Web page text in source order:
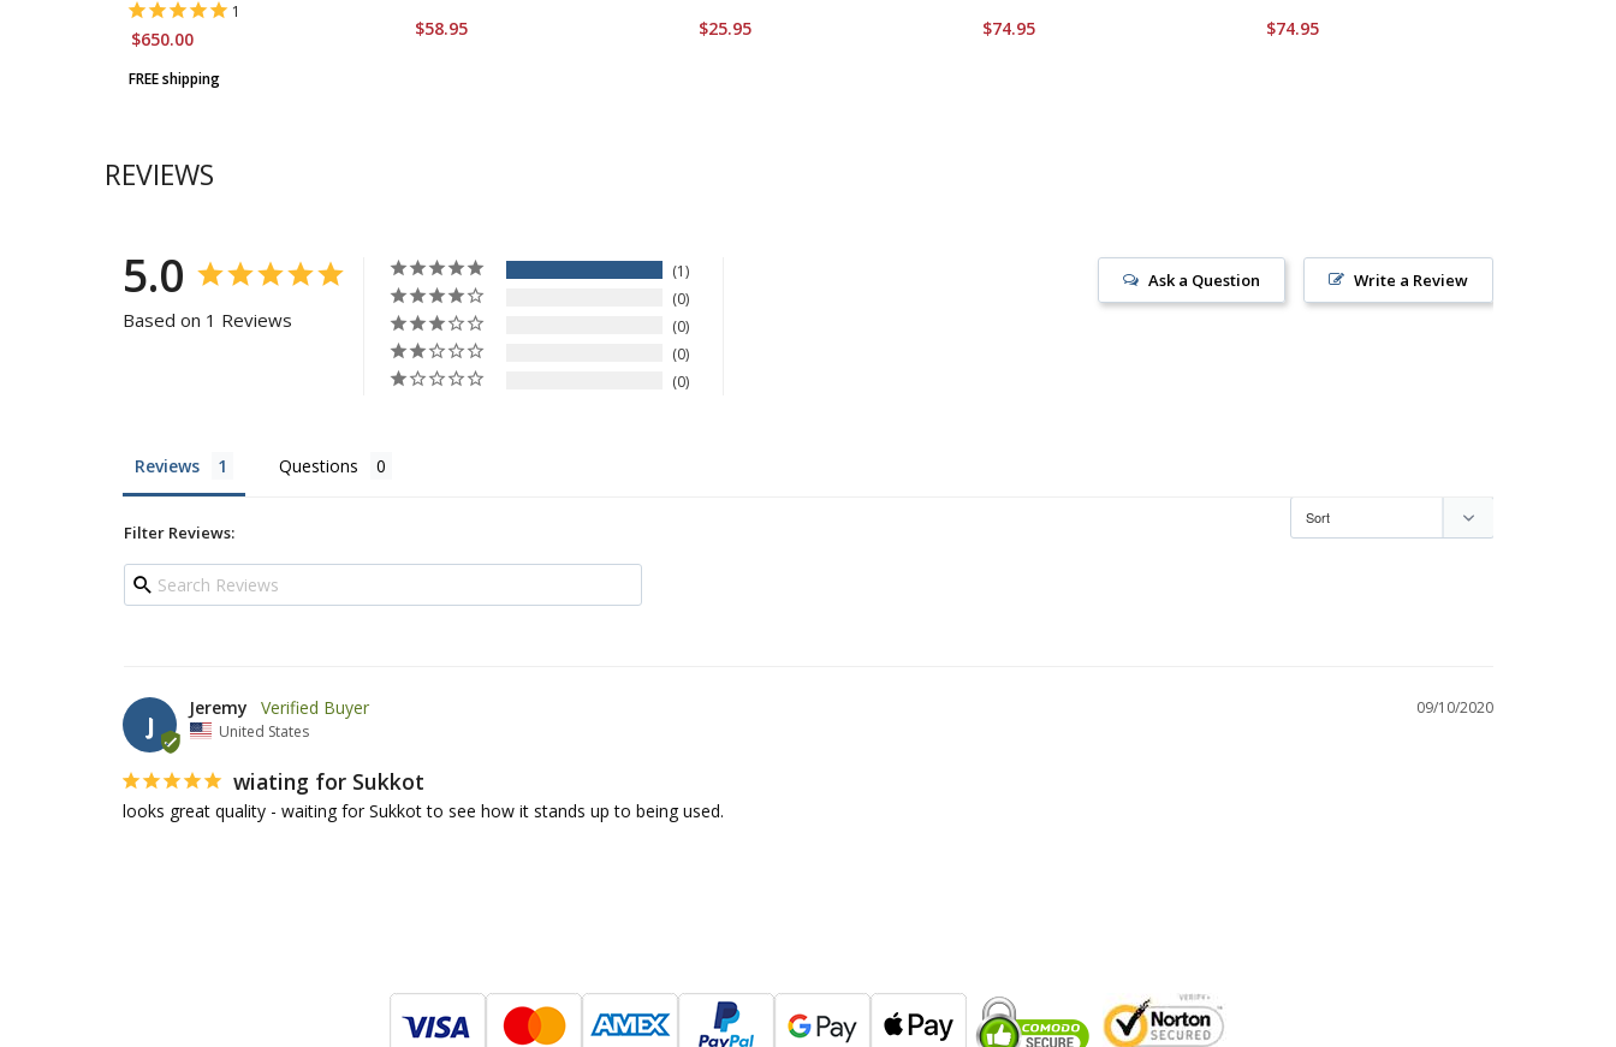
1
$650.00
FREE shipping
$58.95 $25.95 $74.95 $74.95
REVIEWS
5.0
Based on 1 Reviews
1
0
0
0
0
Write a Review
Ask a Question
Reviews Questions
Filter Reviews:
J
09/10/2020
Jeremy
United States
wiating for Sukkot
looks great quality - waiting for Sukkot to see how it stands up to being used.